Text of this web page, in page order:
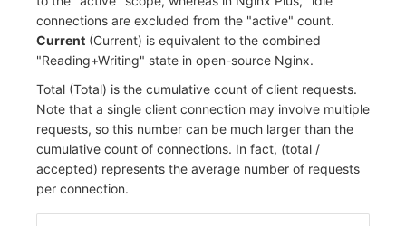
connections are excluded from the "active" count.
Current (Current) is equivalent to the combined
"Reading+Writing" state in open-source Nginx.
Total (Total) is the cumulative count of client requests.
Note that a single client connection may involve multiple
requests, so this number can be much larger than the
cumulative count of connections. In fact, (total /
accepted) represents the average number of requests
per connection.